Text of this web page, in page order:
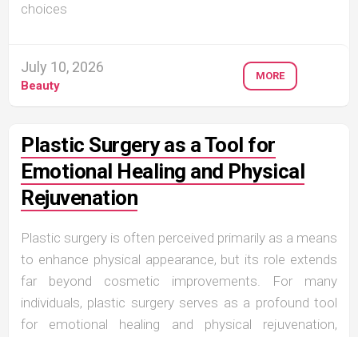
choices
July 10, 2026
Beauty
MORE
Plastic Surgery as a Tool for
Emotional Healing and Physical
Rejuvenation
Plastic surgery is often perceived primarily as a means
to enhance physical appearance, but its role extends
far beyond cosmetic improvements. For many
individuals, plastic surgery serves as a profound tool
for emotional healing and physical rejuvenation,